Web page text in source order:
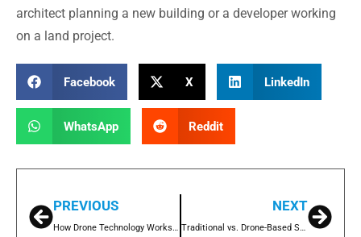
architect planning a new building or a developer working
on a land project.
Facebook X LinkedIn
WhatsApp Reddit
PREVIOUS
How Drone Technology Works for Stockpile Measurement
NEXT
Traditional vs. Drone-Based Stockpile Measuring: Which is Better?